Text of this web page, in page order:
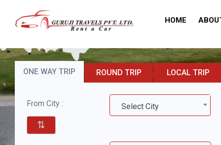
HOME
ONE WAY TRIP ROUND TRIP LOCAL TRIP
From City : Select City
⇅